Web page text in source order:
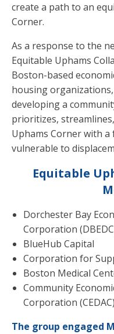
create a path to an
Corner.
As a response to the
Equitable Uphams
Boston-based
housing
developing a
prioritizes,
Uphams Corner with
vulnerable to
Equitable
Dorchester Bay
Corporation
BlueHub Capital
Corporation for
Boston Medical
Community
Corporation (CEDAC)
The group engaged